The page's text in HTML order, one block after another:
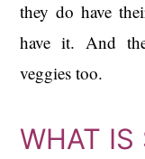
they do have
have it. And
veggies too.
WHAT IS